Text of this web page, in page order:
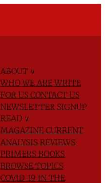
ABOUT ∨
WHO WE AREWRITE
FOR US CONTACT US
NEWSLETTER SIGNUP
READ ∨
MAGAZINE CURRENT
ANALYSIS REVIEWS
PRIMERS BOOKS
BROWSE TOPICS
COVID-19 IN THE